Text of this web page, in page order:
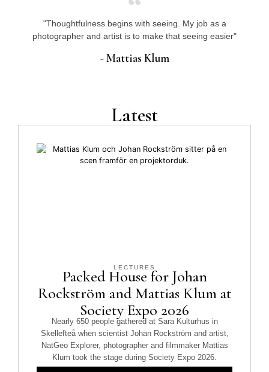
"Thoughtfulness begins with seeing. My job as a
photographer and artist is to make that seeing easier"
- Mattias Klum
Latest
LECTURES
Packed House for Johan
Rockström and Mattias Klum at
Society Expo 2026
Nearly 650 people gathered at Sara Kulturhus in
Skellefteå when scientist Johan Rockström and artist,
NatGeo Explorer, photographer and filmmaker Mattias
Klum took the stage during Society Expo 2026.